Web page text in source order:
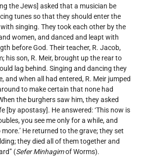
the Jews] asked that a musician be
tunes so that they should enter the
singing. They took each other by the
women, and danced and leapt with
before God. Their teacher, R. Jacob,
his son, R. Meir, brought up the rear to
lag behind. Singing and dancing they
and when all had entered, R. Meir jumped
to make certain that none had
the burghers saw him, they asked
[by apostasy]. He answered: ‘This now is
you see me only for a while, and
He returned to the grave; they set
they died all of them together and
(Sefer Minhagimof Worms).